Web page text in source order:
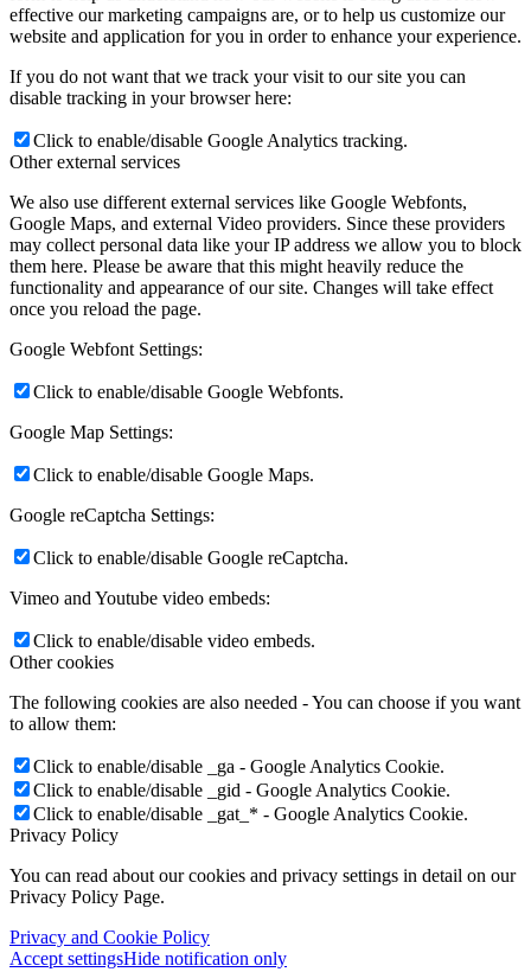
effective our marketing campaigns are, or to help us customize our
website and application for you in order to enhance your experience.
If you do not want that we track your visit to our site you can
disable tracking in your browser here:
Click to enable/disable Google Analytics tracking.
Other external services
We also use different external services like Google Webfonts,
Google Maps, and external Video providers. Since these providers
may collect personal data like your IP address we allow you to block
them here. Please be aware that this might heavily reduce the
functionality and appearance of our site. Changes will take effect
once you reload the page.
Google Webfont Settings:
Click to enable/disable Google Webfonts.
Google Map Settings:
Click to enable/disable Google Maps.
Google reCaptcha Settings:
Click to enable/disable Google reCaptcha.
Vimeo and Youtube video embeds:
Click to enable/disable video embeds.
Other cookies
The following cookies are also needed - You can choose if you want
to allow them:
Click to enable/disable _ga - Google Analytics Cookie.
Click to enable/disable _gid - Google Analytics Cookie.
Click to enable/disable _gat_* - Google Analytics Cookie.
Privacy Policy
You can read about our cookies and privacy settings in detail on our
Privacy Policy Page.
Privacy and Cookie Policy
Accept settingsHide notification only